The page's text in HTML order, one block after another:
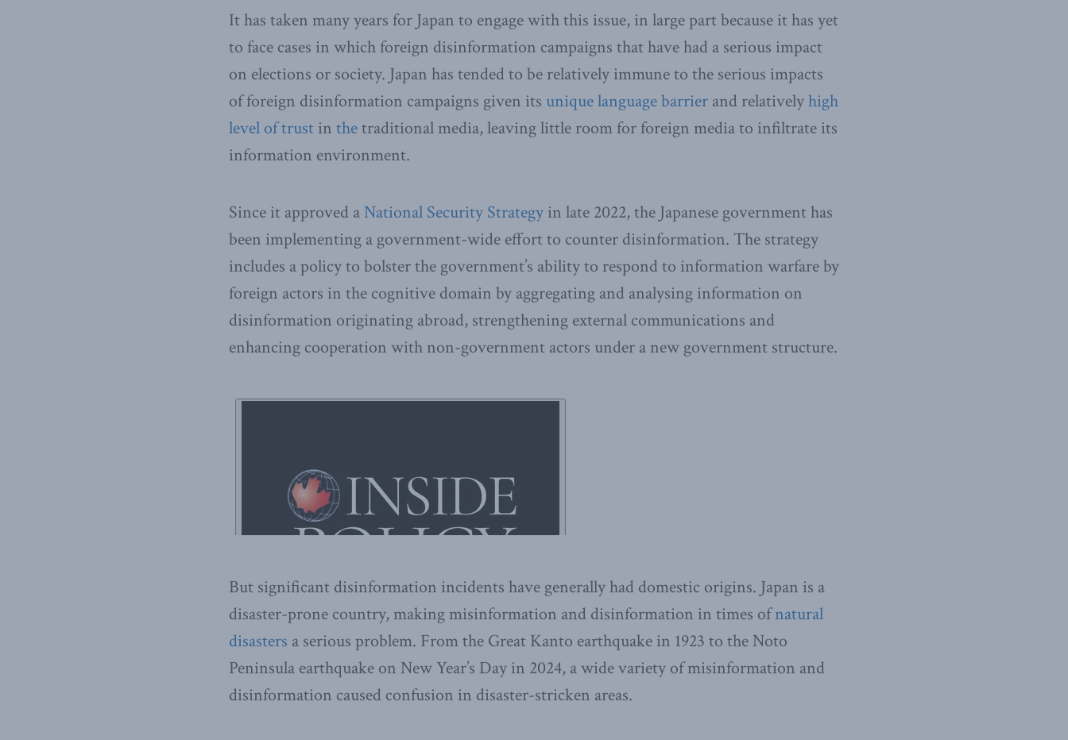
It has taken many years for Japan to engage with this issue, in large part because it has yet
to face cases in which foreign disinformation campaigns that have had a serious impact
on elections or society. Japan has tended to be relatively immune to the serious impacts
of foreign disinformation campaigns given its unique language barrier and relativelyhigh
level of trust in thetraditional media, leaving little room for foreign media to infiltrate its
information environment.
Since it approved aNational Security Strategy in late 2022, the Japanese government has
been implementing a government-wide effort to counter disinformation. The strategy
includes a policy to bolster the government’s ability to respond to information warfare by
foreign actors in the cognitive domain by aggregating and analysing information on
disinformation originating abroad, strengthening external communications and
enhancing cooperation with non-government actors under a new government structure.
But significant disinformation incidents have generally had domestic origins. Japan is a
disaster-prone country, making misinformation and disinformation in times ofnatural
disasters a serious problem. From the Great Kanto earthquake in 1923 to the Noto
Peninsula earthquake on New Year’s Day in 2024, a wide variety of misinformation and
disinformation caused confusion in disaster-stricken areas.